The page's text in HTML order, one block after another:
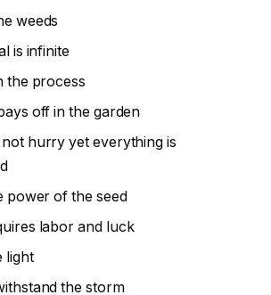
weeds
is infinite
the process
off in the garden
hurry yet everything is
power of the seed
labor and luck
light
the storm